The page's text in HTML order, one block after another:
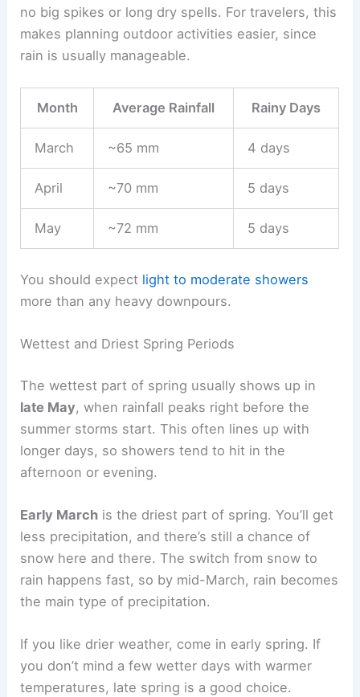
no big spikes or long dry spells. For travelers, this
makes planning outdoor activities easier, since
rain is usually manageable.
Month Average Rainfall Rainy Days
March ~65 mm 4 days
April ~70 mm 5 days
May ~72 mm 5 days
You should expect light to moderate showers
more than any heavy downpours.
Wettest and Driest Spring Periods
The wettest part of spring usually shows up in
late May, when rainfall peaks right before the
summer storms start. This often lines up with
longer days, so showers tend to hit in the
afternoon or evening.
Early March is the driest part of spring. You’ll get
less precipitation, and there’s still a chance of
snow here and there. The switch from snow to
rain happens fast, so by mid-March, rain becomes
the main type of precipitation.
If you like drier weather, come in early spring. If
you don’t mind a few wetter days with warmer
temperatures, late spring is a good choice.